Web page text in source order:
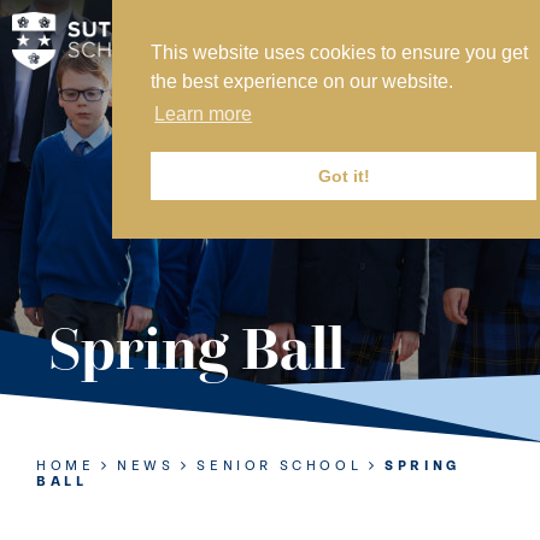
This website uses cookies to ensure you get
the best experience on our website.
Learn more
Got it!
MY SVS
SVS FOUNDATION
WORK AT SVS
MAKE A PAYMENT
ABOUT US
ADMISSIONS
NURSERY
PREP
SIXTH FORM
Spring Ball
HOME NEWS SENIOR SCHOOL
SPRING
BALL